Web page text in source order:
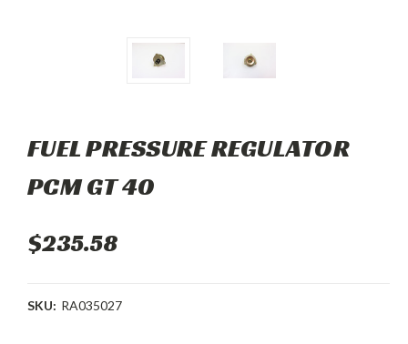
FUEL PRESSURE REGULATOR
PCM GT 40
$235.58
SKU: RA035027